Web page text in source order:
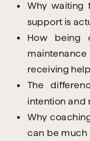
Why waiting
support is
How being
receiving
The
intention and
Why
can be much